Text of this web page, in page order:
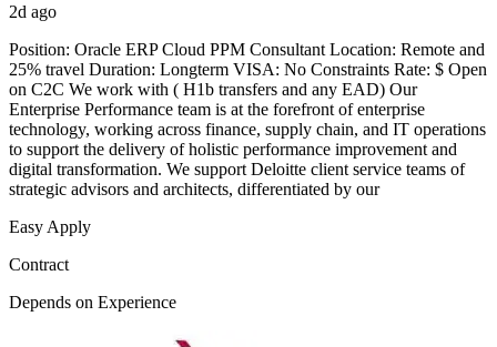
2d ago
Position: Oracle ERP Cloud PPM Consultant Location: Remote and
25% travel Duration: Longterm VISA: No Constraints Rate: $ Open
on C2C We work with ( H1b transfers and any EAD) Our
Enterprise Performance team is at the forefront of enterprise
technology, working across finance, supply chain, and IT operations
to support the delivery of holistic performance improvement and
digital transformation. We support Deloitte client service teams of
strategic advisors and architects, differentiated by our
Easy Apply
Contract
Depends on Experience